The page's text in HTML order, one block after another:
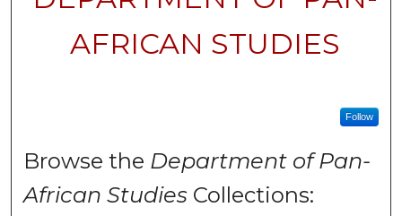
AFRICAN STUDIES
Follow
Browse the Department of Pan-
African Studies Collections: